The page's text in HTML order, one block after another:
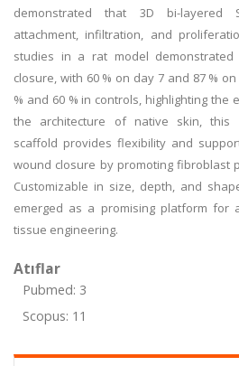
demonstrated that 3D bi-layered
attachment, infiltration, and
studies in a rat model demonstrated
closure, with 60 % on day 7 and 87 %
% and 60 % in controls, highlighting the
the architecture of native skin, this
scaffold provides flexibility and
wound closure by promoting fibroblast
Customizable in size, depth, and
emerged as a promising platform for
tissue engineering.
Atıflar
Pubmed: 3
Scopus: 11